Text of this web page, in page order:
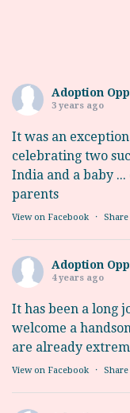
Adoption
3 years ago
It was an
celebrating two
India and a baby
parents
View on Facebook · Share
Adoption
4 years ago
It has been a long
welcome a
are already
View on Facebook · Share